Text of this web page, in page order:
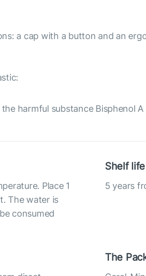
a cap with a button and an
harmful substance Bisphenol A
Place 1
The water is
consumed
Shelf life
5 years
The